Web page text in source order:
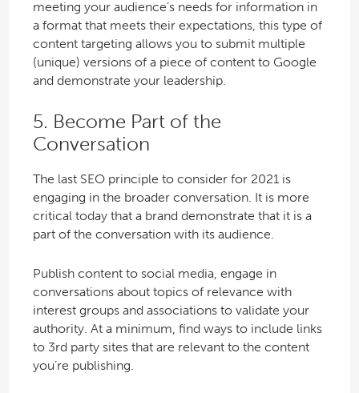
meeting your audience’s needs for information in
a format that meets their expectations, this type of
content targeting allows you to submit multiple
(unique) versions of a piece of content to Google
and demonstrate your leadership.
5. Become Part of the
Conversation
The last SEO principle to consider for 2021 is
engaging in the broader conversation. It is more
critical today that a brand demonstrate that it is a
part of the conversation with its audience.
Publish content to social media, engage in
conversations about topics of relevance with
interest groups and associations to validate your
authority. At a minimum, find ways to include links
to 3rd party sites that are relevant to the content
you’re publishing.